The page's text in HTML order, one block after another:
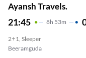
Ayansh Travels.
21:45 8H 53m
2+1, Sleeper
Beeramguda